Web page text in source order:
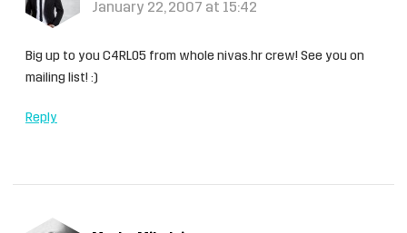
January 22, 2007 at 15:42
Big up to you C4RL05 from whole nivas.hr crew! See you on
mailing list! :)
Reply